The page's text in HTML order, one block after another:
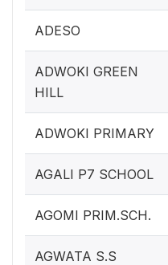
ADESO
ADWOKI GREEN
HILL
ADWOKI PRIMARY
AGALI P7 SCHOOL
AGOMI PRIM.SCH.
AGWATA S.S